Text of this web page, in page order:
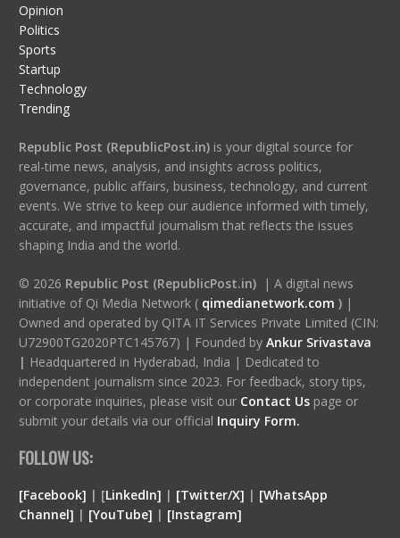
Opinion
Politics
Sports
Startup
Technology
Trending
Republic Post (RepublicPost.in)is your digital source for
real-time news, analysis, and insights across politics,
governance, public affairs, business, technology, and current
events. We strive to keep our audience informed with timely,
accurate, and impactful journalism that reflects the issues
shaping India and the world.
© 2026 Republic Post (RepublicPost.in)| A digital news
initiative of Qi Media Network ( qimedianetwork.com )|
Owned and operated by QITA IT Services Private Limited (CIN:
U72900TG2020PTC145767) | Founded by Ankur Srivastava
| Headquartered in Hyderabad, India | Dedicated to
independent journalism since 2023. For feedback, story tips,
or corporate inquiries, please visit our Contact Us page or
submit your details via our official Inquiry Form.
FOLLOW US:
[Facebook] | [LinkedIn] | [Twitter/X] | [WhatsApp
Channel] | [YouTube] | [Instagram]